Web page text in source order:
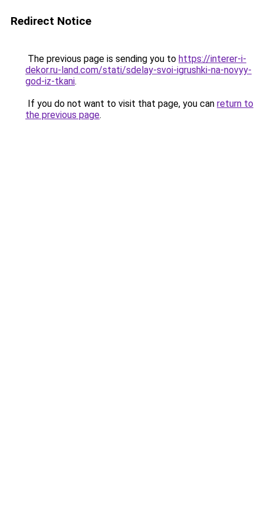
Redirect Notice
The previous page is sending you to https://interer-i-
dekor.ru-land.com/stati/sdelay-svoi-igrushki-na-novyy-
god-iz-tkani.
If you do not want to visit that page, you can return to
the previous page.